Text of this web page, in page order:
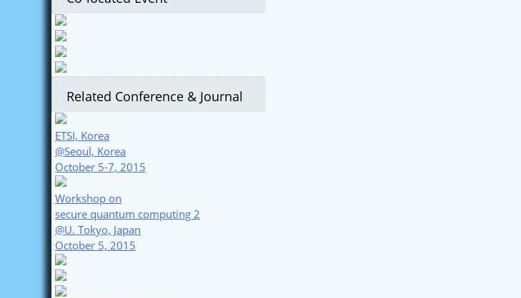
Related Conference & Journal
ETSI, Korea
@Seoul, Korea
October 5-7, 2015
Workshop on
secure quantum computing 2
@U. Tokyo, Japan
October 5, 2015